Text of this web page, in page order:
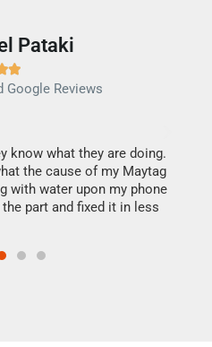
Pataki

Google Reviews
know what they are doing.
the cause of my Maytag
with water upon my phone
part and fixed it in less